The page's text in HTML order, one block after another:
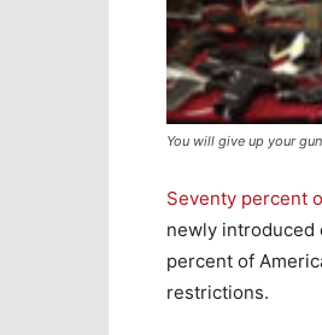
You will give up your
Seventy percent
newly introduced
percent of
restrictions.